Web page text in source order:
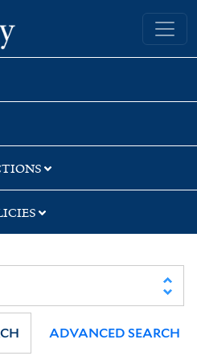
Yale University Library
ADVANCED SEARCH